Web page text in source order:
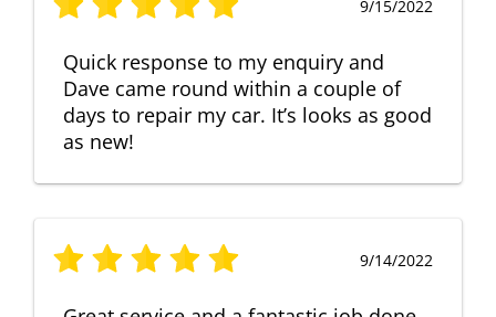
9/15/2022
Quick response to my enquiry and
Dave came round within a couple of
days to repair my car. It’s looks as good
as new!
9/14/2022